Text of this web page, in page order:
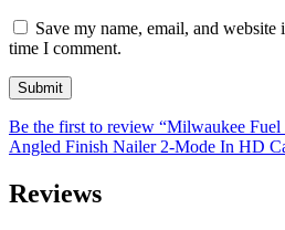
Save my name, email, and
time I comment.
Be the first to review “Milwaukee
Angled Finish Nailer 2-Mode In HD
Reviews